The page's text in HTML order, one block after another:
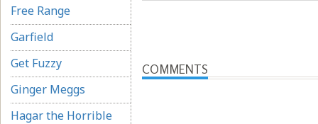
Free Range
Garfield
Get Fuzzy
Ginger Meggs
Hagar the Horrible
COMMENTS